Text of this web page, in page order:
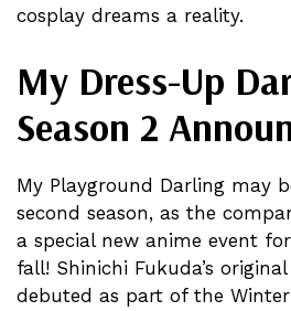
cosplay dreams a reality.
My Dress-Up
Season 2
My Playground Darling may
second season, as the
a special new anime event
fall! Shinichi Fukuda’s
debuted as part of the Winter